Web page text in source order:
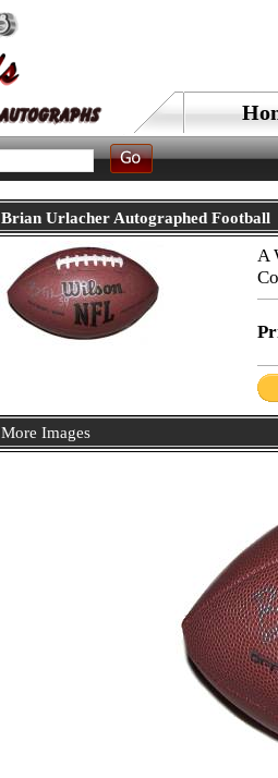
Brian Urlacher Autographed Football
A
More Images